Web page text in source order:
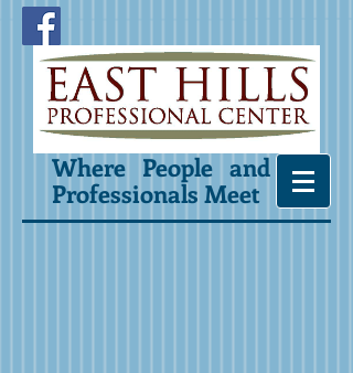
Where People and
Professionals Meet